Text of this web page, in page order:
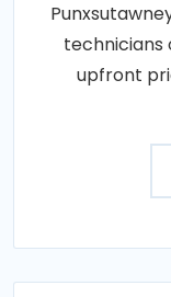
technicians
upfront